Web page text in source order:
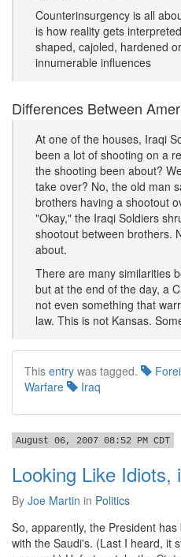
Counterinsurgency is all
is how reality gets
shaped, cajoled, hardened
innumerable influences
Differences Between
At one of the houses, Iraqi
been a lot of shooting on a
the shooting been about?
take over? No, the old man
brothers having a shootout
"Okay," the Iraqi Soldiers
shootout between brothers.
about.
There are many similarities
but at the end of the day, a
not even something that
law. This is not Kansas.
This entry was tagged.
Warfare
Iraq
August 06, 2007 08:52 PM CDT
Looking Like Idiots,
By Joe Martin in Politics
So, apparently, the President
with the Saudi's. (Last I heard, it